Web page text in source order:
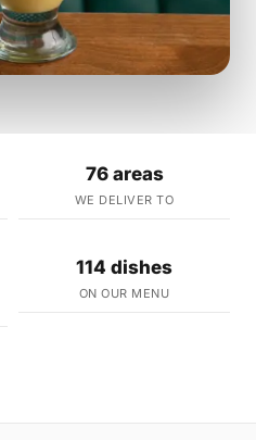
76 areas
WE DELIVER TO
114 dishes
ON OUR MENU